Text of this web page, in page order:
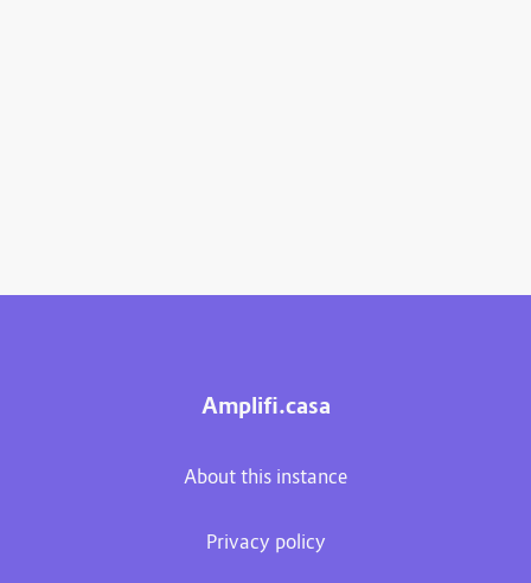
Amplifi.casa
About this instance
Privacy policy